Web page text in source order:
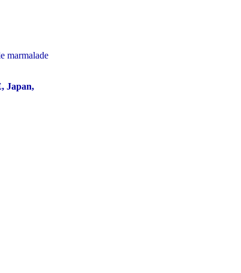
marmalade
Japan,